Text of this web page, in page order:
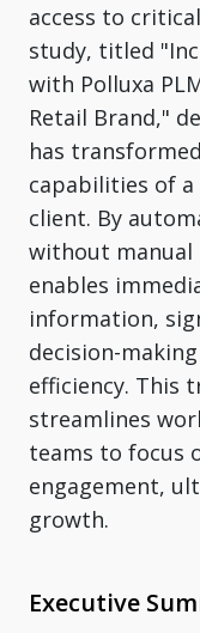
access to
study, titled
with Polluxa
Retail Brand,"
has
capabilities of
client. By
without manual
enables
information,
decision-
efficiency. This
streamlines
teams to focus
engagement,
growth.
Executive